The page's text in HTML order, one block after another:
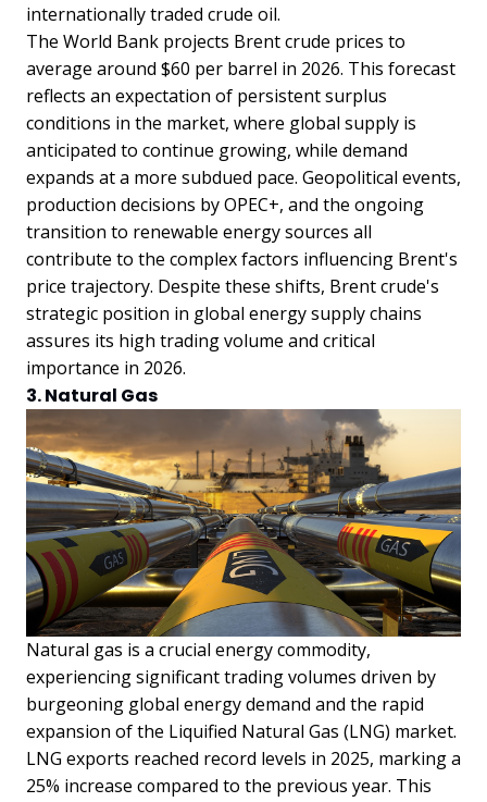
internationally traded crude oil.
The World Bank projects Brent crude prices to
average around $60 per barrel in 2026. This forecast
reflects an expectation of persistent surplus
conditions in the market, where global supply is
anticipated to continue growing, while demand
expands at a more subdued pace. Geopolitical events,
production decisions by OPEC+, and the ongoing
transition to renewable energy sources all
contribute to the complex factors influencing Brent's
price trajectory. Despite these shifts, Brent crude's
strategic position in global energy supply chains
assures its high trading volume and critical
importance in 2026.
3. Natural Gas
Natural gas is a crucial energy commodity,
experiencing significant trading volumes driven by
burgeoning global energy demand and the rapid
expansion of the Liquified Natural Gas (LNG) market.
LNG exports reached record levels in 2025, marking a
25% increase compared to the previous year. This